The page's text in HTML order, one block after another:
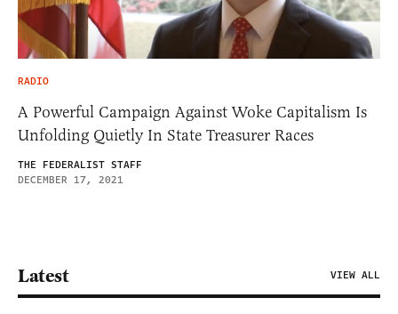
RADIO
A Powerful Campaign Against Woke Capitalism Is
Unfolding Quietly In State Treasurer Races
THE FEDERALIST STAFF
DECEMBER 17, 2021
Latest VIEW ALL